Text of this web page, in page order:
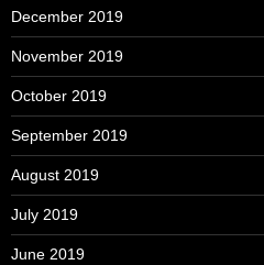
December 2019
November 2019
October 2019
September 2019
August 2019
July 2019
June 2019